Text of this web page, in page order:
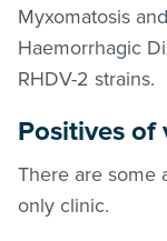
Myxomatosis
Haemorrhagic
RHDV-2 strains.
Positives of
There are some
only clinic.